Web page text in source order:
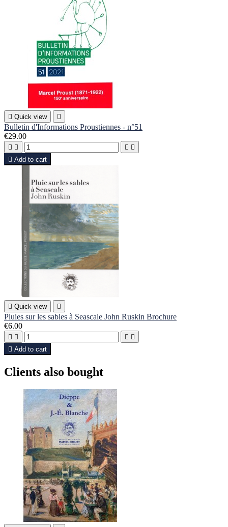
 Quick view 
Bulletin d'Informations Proustiennes - n°51
€29.00
   
 Add to cart
 Quick view 
Pluies sur les sables à Seascale John Ruskin Brochure
€6.00
   
 Add to cart
Clients also bought